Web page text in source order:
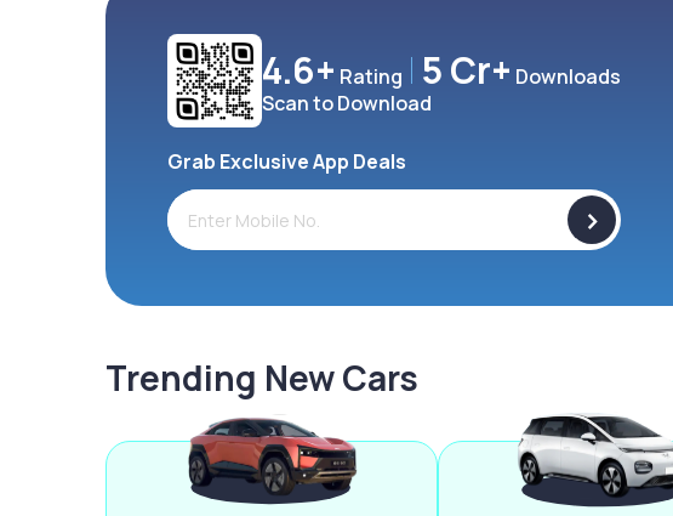
4.6+ Rating 5 Cr+ Downloads
Scan to Download
Grab Exclusive App Deals
>
Trending New Cars